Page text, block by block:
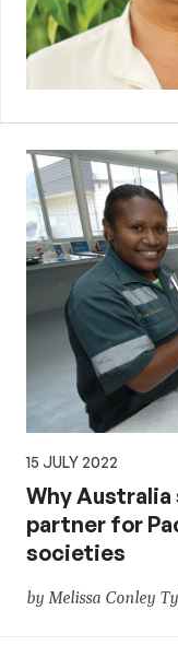
15 JULY 2022
Why Australia
partner for
societies
by Melissa Conley